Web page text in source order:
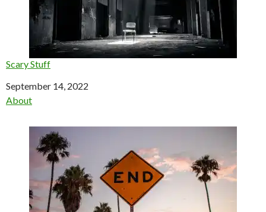
Scary Stuff
Date
September 14, 2022
In relation to
About